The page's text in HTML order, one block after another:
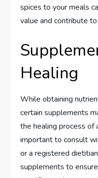
spices to your meals
value and contribute
Healing
While obtaining
certain supplements
the healing process of
important to consult
or a registered
supplements to